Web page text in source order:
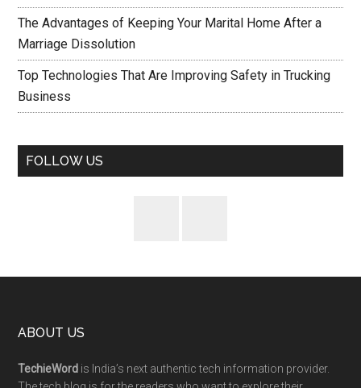
The Advantages of Keeping Your Marital Home After a
Marriage Dissolution
Top Technologies That Are Improving Safety in Trucking
Business
FOLLOW US
ABOUT US
TechieWord is India’s next authentic tech information provider.